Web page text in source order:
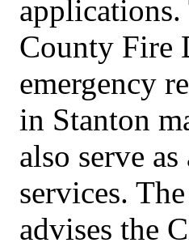
County Fire
emergency
in Stanton
also serve
services.
advises the